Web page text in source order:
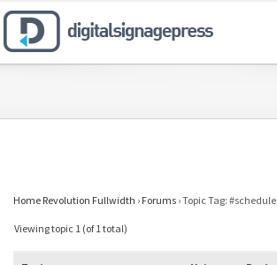
Home Revolution Fullwidth › Forums ›Topic Tag: #schedule
Viewing topic 1 (of 1 total)